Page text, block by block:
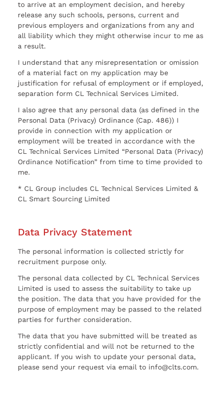
to arrive at an employment decision, and hereby
release any such schools, persons, current and
previous employers and organizations from any and
all liability which they might otherwise incur to me as
a result.
I understand that any misrepresentation or omission
of a material fact on my application may be
justification for refusal of employment or if employed,
separation form CL Technical Services Limited.
I also agree that any personal data (as defined in the
Personal Data (Privacy) Ordinance (Cap. 486)) I
provide in connection with my application or
employment will be treated in accordance with the
CL Technical Services Limited “Personal Data (Privacy)
Ordinance Notification” from time to time provided to
me.
* CL Group includes CL Technical Services Limited &
CL Smart Sourcing Limited
Data Privacy Statement
The personal information is collected strictly for
recruitment purpose only.
The personal data collected by CL Technical Services
Limited is used to assess the suitability to take up
the position. The data that you have provided for the
purpose of employment may be passed to the related
parties for further consideration.
The data that you have submitted will be treated as
strictly confidential and will not be returned to the
applicant. If you wish to update your personal data,
please send your request via email to info@clts.com.